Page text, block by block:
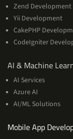
Zend Development
Yii Development
CakePHP
CodeIgniter
AI & Machine
AI Services
Azure AI
AI/ML Solutions
Mobile App